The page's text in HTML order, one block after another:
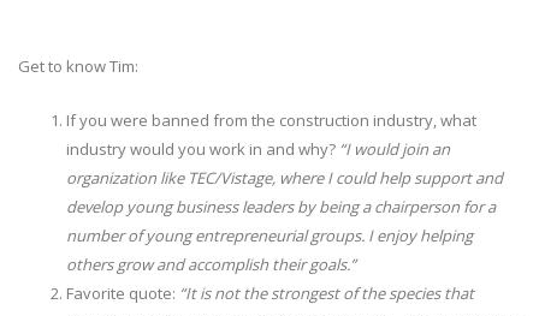
Get to know Tim:
If you were banned from the construction industry, what
industry would you work in and why? “I would join an
organization like TEC/Vistage, where I could help support and
develop young business leaders by being a chairperson for a
number of young entrepreneurial groups. I enjoy helping
others grow and accomplish their goals.”
Favorite quote: “It is not the strongest of the species that